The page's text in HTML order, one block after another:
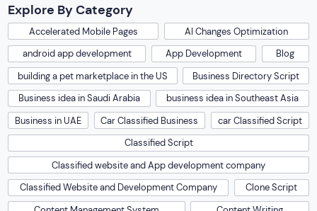
Explore By Category
Accelerated Mobile Pages
AI Changes Optimization
android app development
App Development
Blog
building a pet marketplace in the US
Business Directory Script
Business idea in Saudi Arabia
business idea in Southeast Asia
Business in UAE
Car Classified Business
car Classified Script
Classified Script
Classified website and App development company
Classified Website and Development Company
Clone Script